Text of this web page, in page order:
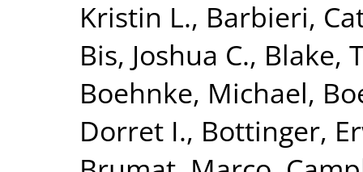
Kristin L., Barbieri,
Bis, Joshua C., Blake,
Boehnke, Michael,
Dorret I., Bottinger,